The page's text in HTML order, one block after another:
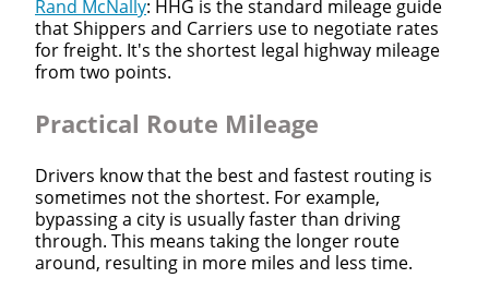
Rand McNally: HHG is the standard mileage guide
that Shippers and Carriers use to negotiate rates
for freight. It's the shortest legal highway mileage
from two points.
Practical Route Mileage
Drivers know that the best and fastest routing is
sometimes not the shortest. For example,
bypassing a city is usually faster than driving
through. This means taking the longer route
around, resulting in more miles and less time.